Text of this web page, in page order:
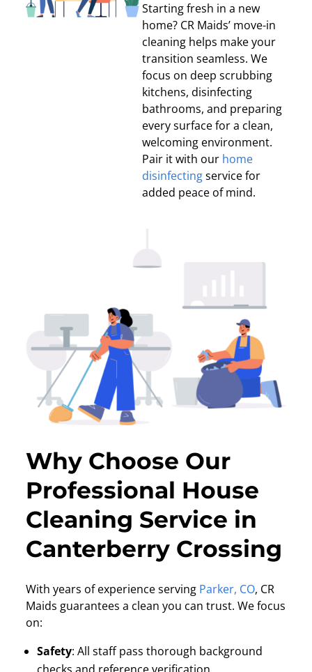
Starting fresh in a new
home? CR Maids’ move-in
cleaninghelps make your
transition seamless. We
focus on deep scrubbing
kitchens, disinfecting
bathrooms, and preparing
every surface for a clean,
welcoming environment.
Pair it with our home
disinfectingservice for
added peace of mind.
Why Choose Our
Professional House
Cleaning Service in
Canterberry Crossing
With years of experience serving Parker, CO, CR
Maids guarantees a clean you can trust. We focus
on:
Safety: All staff pass thorough background